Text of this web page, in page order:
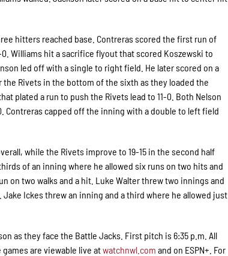
hitters reached base. Contreras scored the first run of
Williams hit a sacrifice flyout that scored Koszewski to
led off with a single to right field. He later scored on a
Rivets in the bottom of the sixth as they loaded the
plated a run to push the Rivets lead to 11-0. Both Nelson
capped off the inning with a double to left field
while the Rivets improve to 19-15 in the second half
of an inning where he allowed six runs on two hits and
on two walks and a hit. Luke Walter threw two innings and
Ickes threw an inning and a third where he allowed just
as they face the Battle Jacks. First pitch is 6:35 p.m. All
games are viewable live atwatchnwl.com and on ESPN+. For